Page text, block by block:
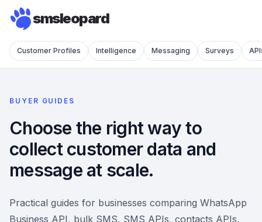
smsleopard
Customer Profiles Intelligence Messaging Surveys
BUYER GUIDES
Choose the right way to
collect customer data and
message at scale.
Practical guides for businesses comparing WhatsApp
Business API, bulk SMS, SMS APIs, contacts APIs,